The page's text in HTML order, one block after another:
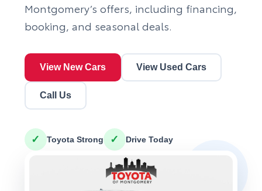
Montgomery’s offers, including financing,
booking, and seasonal deals.
View New Cars View Used Cars
Call Us
✓ Toyota Strong ✓ Drive Today